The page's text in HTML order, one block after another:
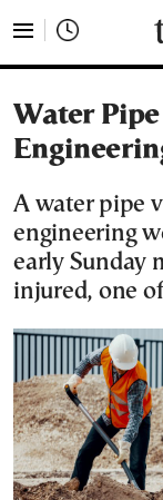
Water
A water pipe
engineering
early Sunday
injured, one